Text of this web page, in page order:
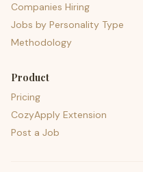
Companies Hiring
Jobs by Personality Type
Methodology
Product
Pricing
CozyApply Extension
Post a Job